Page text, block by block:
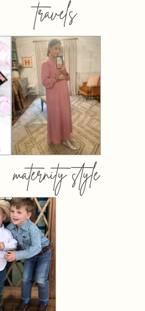
travels
maternity style